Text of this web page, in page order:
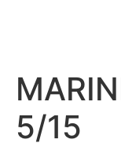
5/15